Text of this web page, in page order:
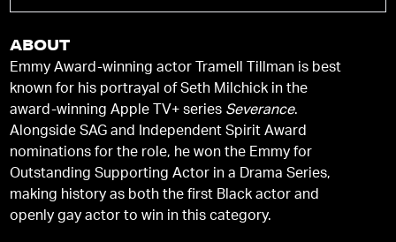
ABOUT
Emmy Award-winning actor Tramell Tillman is best
known for his portrayal of Seth Milchick in the
award-winning Apple TV+ series Severance.
Alongside SAG and Independent Spirit Award
nominations for the role, he won the Emmy for
Outstanding Supporting Actor in a Drama Series,
making history as both the first Black actor and
openly gay actor to win in this category.